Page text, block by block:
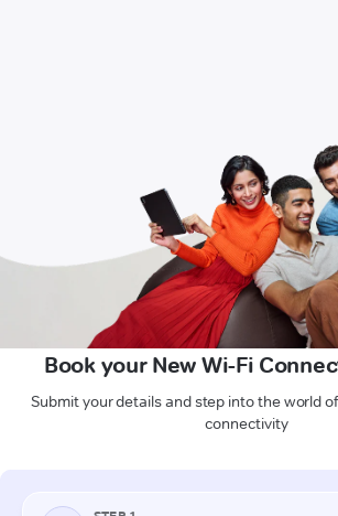
Book your New Wi-Fi
Submit your details and step into the world
connectivity